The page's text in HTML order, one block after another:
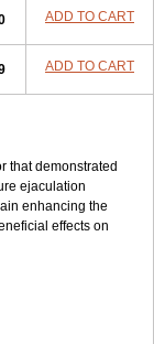
ADD TO CART
ADD TO CART
that demonstrated
ejaculation
enhancing the
effects on